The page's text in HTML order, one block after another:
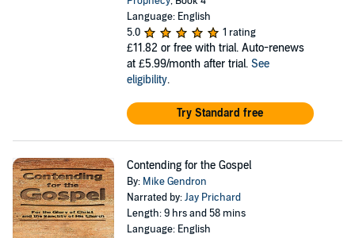
Language: English
5.0
1 rating
£11.82 or free with trial. Auto-renews
at £5.99/month after trial. See
eligibility.
Try Standard free
Contending for the Gospel
By: Mike Gendron
Narrated by:Jay Prichard
Length: 9 hrs and 58 mins
Language: English